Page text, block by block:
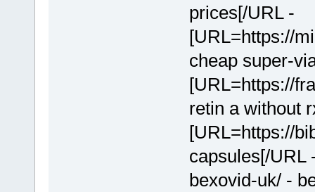
prices[/URL -
[URL=https://
cheap super-
[URL=https://
retin a without
[URL=https://
capsules[/
bexovid-uk/ -